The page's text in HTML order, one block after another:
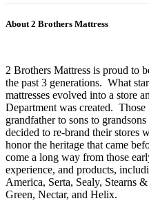
About 2 Brothers Mattress
2 Brothers Mattress is proud to
the past 3 generations. What
mattresses evolved into a store
Department was created.
grandfather to sons to
decided to re-brand their stores
honor the heritage that came
come a long way from those
experience, and products,
America, Serta, Sealy, Stearns
Green, Nectar, and Helix.